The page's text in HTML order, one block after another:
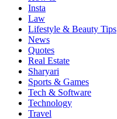
Insta
Law
Lifestyle & Beauty Tips
News
Quotes
Real Estate
Sharyari
Sports & Games
Tech & Software
Technology
Travel